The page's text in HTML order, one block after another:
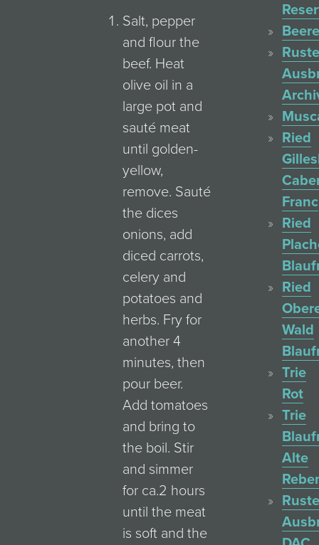
Salt, pepper
and flour the
beef. Heat
olive oil in a
large pot and
sauté meat
until golden-
yellow,
remove. Sauté
the dices
onions, add
diced carrots,
celery and
potatoes and
herbs. Fry for
another 4
minutes, then
pour beer.
Add tomatoes
and bring to
the boil. Stir
and simmer
for ca.2 hours
until the meat
is soft and the
Ried
Franc
Ried
Ried
Wald
Trie
Rot
Trie
Alte